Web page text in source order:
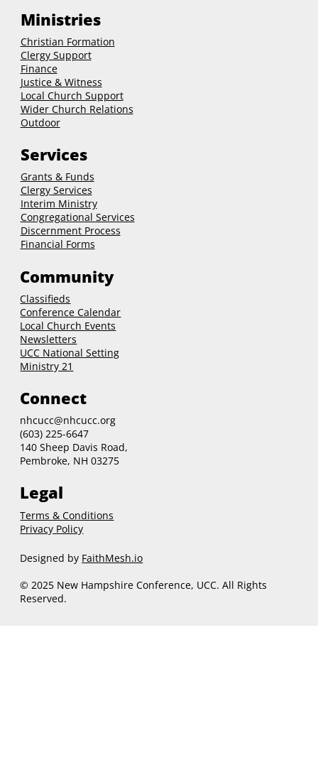
Ministries
Christian Formation
Clergy Support
Finance
Justice & Witness
Local Church Support
Wider Church Relations
Outdoor
Services
Grants & Funds
ClergyServices
Interim Ministry
Congregational Services
Discernment Process
Financial Forms
Community
Classifieds
Conference Calendar
Local Church Events
Newsletters
UCC National Setting
Ministry 21
Connect
nhcucc@nhcucc.org
(603) 225-6647
140 Sheep Davis Road,
Pembroke, NH 03275
Legal
Terms & Conditions
Privacy Policy
Designed by FaithMesh.io
© 2025 New Hampshire Conference, UCC. All Rights
Reserved.